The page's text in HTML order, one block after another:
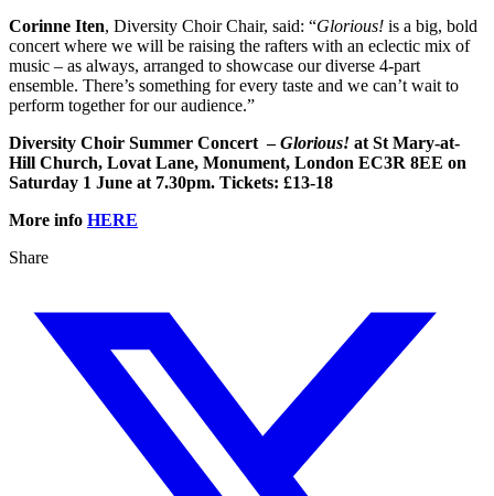
Corinne Iten, Diversity Choir Chair, said: “Glorious! is a big, bold
concert where we will be raising the rafters with an eclectic mix of
music – as always, arranged to showcase our diverse 4-part
ensemble. There’s something for every taste and we can’t wait to
perform together for our audience.”
Diversity Choir Summer Concert –Glorious! at St Mary-at-
Hill Church, Lovat Lane, Monument, London EC3R 8EE on
Saturday 1 June at 7.30pm. Tickets: £13-18
More info HERE
Share